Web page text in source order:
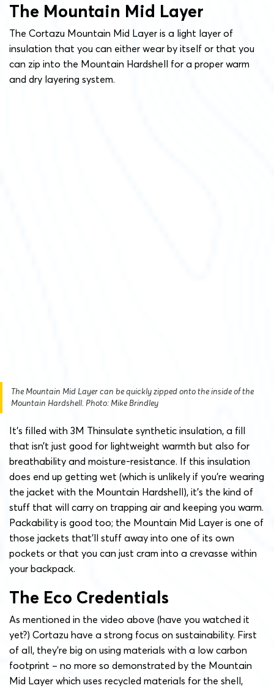
The Mountain Mid Layer
The Cortazu Mountain Mid Layer is a light layer of
insulation that you can either wear by itself or that you
can zip into the Mountain Hardshell for a proper warm
and dry layering system.
The Mountain Mid Layer can be quickly zipped onto the inside of the
Mountain Hardshell. Photo: Mike Brindley
It’s filled with 3M Thinsulate synthetic insulation, a fill
that isn’t just good for lightweight warmth but also for
breathability and moisture-resistance. If this insulation
does end up getting wet (which is unlikely if you’re wearing
the jacket with the Mountain Hardshell), it’s the kind of
stuff that will carry on trapping air and keeping you warm.
Packability is good too; the Mountain Mid Layer is one of
those jackets that’ll stuff away into one of its own
pockets or that you can just cram into a crevasse within
your backpack.
The Eco Credentials
As mentioned in the video above (have you watched it
yet?) Cortazu have a strong focus on sustainability. First
of all, they’re big on using materials with a low carbon
footprint – no more so demonstrated by the Mountain
Mid Layer which uses recycled materials for the shell,